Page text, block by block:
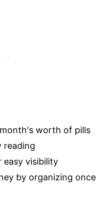
worth of pills
reading
easy visibility
by organizing once